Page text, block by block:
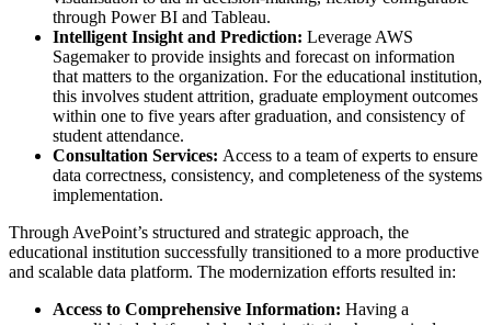
through Power BI and Tableau.
Intelligent Insight and Prediction: Leverage AWS
Sagemaker to provide insights and forecast on information
that matters to the organization. For the educational institution,
this involves student attrition, graduate employment outcomes
within one to five years after graduation, and consistency of
student attendance.
Consultation Services: Access to a team of experts to ensure
data correctness, consistency, and completeness of the systems
implementation.
Through AvePoint’s structured and strategic approach, the
educational institution successfully transitioned to a more productive
and scalable data platform. The modernization efforts resulted in:
Access to Comprehensive Information: Having a